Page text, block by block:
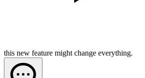
this new feature might change everything.